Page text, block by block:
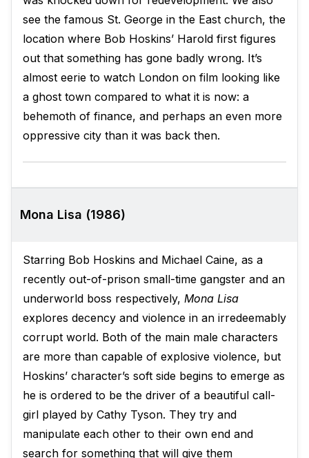
see the famous St. George in the East church, the
location where Bob Hoskins’ Harold first figures
out that something has gone badly wrong. It’s
almost eerie to watch London on film looking like
a ghost town compared to what it is now: a
behemoth of finance, and perhaps an even more
oppressive city than it was back then.
Mona Lisa (1986)
Starring Bob Hoskins and Michael Caine, as a
recently out-of-prison small-time gangster and an
underworld boss respectively, Mona Lisa
explores decency and violence in an irredeemably
corrupt world. Both of the main male characters
are more than capable of explosive violence, but
Hoskins’ character’s soft side begins to emerge as
he is ordered to be the driver of a beautiful call-
girl played by Cathy Tyson. They try and
manipulate each other to their own end and
search for something that will give them